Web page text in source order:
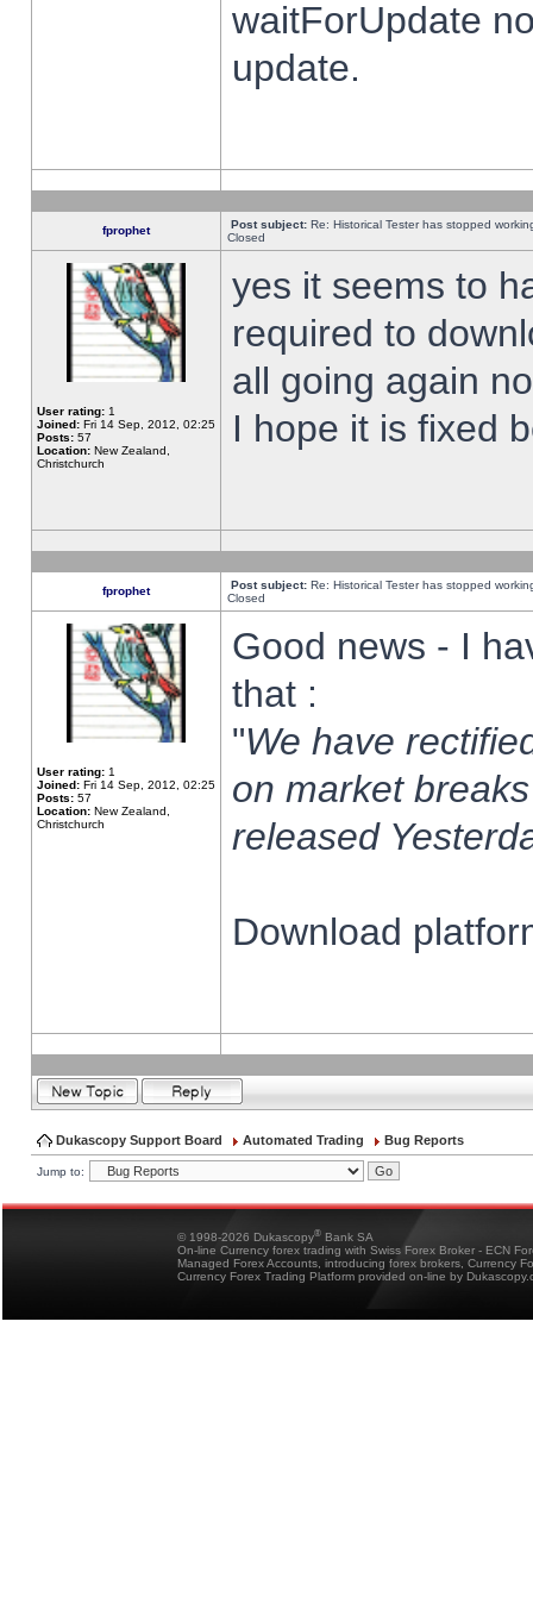
waitForUpdate
update.
fprophet Post subject: Re: Historical Tester has stopped
Closed
User rating: 1
Joined: Fri 14 Sep, 2012, 02:25
Posts: 57
Location: New Zealand,
Christchurch
yes it seems to
required to
all going again
I hope it is fixed
fprophet Post subject: Re: Historical Tester has stopped
Closed
User rating: 1
Joined: Fri 14 Sep, 2012, 02:25
Posts: 57
Location: New Zealand,
Christchurch
Good news - I
that :
"We have
on market
released
Download
Dukascopy Support Board Automated Trading Bug Reports
Jump to:
© 1998-2026 Dukascopy® Bank SA
On-line Currency forex trading with Swiss Forex Broker - ECN
Managed Forex Accounts, introducing forex brokers, Currency
Currency Forex Trading Platform provided on-line by